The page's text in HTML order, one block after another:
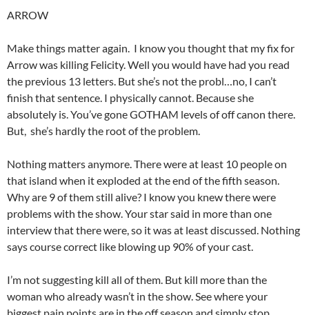
ARROW
Make things matter again. I know you thought that my fix for
Arrow was killing Felicity. Well you would have had you read
the previous 13 letters. But she’s not the probl…no, I can’t
finish that sentence. I physically cannot. Because she
absolutely is. You’ve gone GOTHAM levels of off canon there.
But, she’s hardly the root of the problem.
Nothing matters anymore. There were at least 10 people on
that island when it exploded at the end of the fifth season.
Why are 9 of them still alive? I know you knew there were
problems with the show. Your star said in more than one
interview that there were, so it was at least discussed. Nothing
says course correct like blowing up 90% of your cast.
I’m not suggesting kill all of them. But kill more than the
woman who already wasn’t in the show. See where your